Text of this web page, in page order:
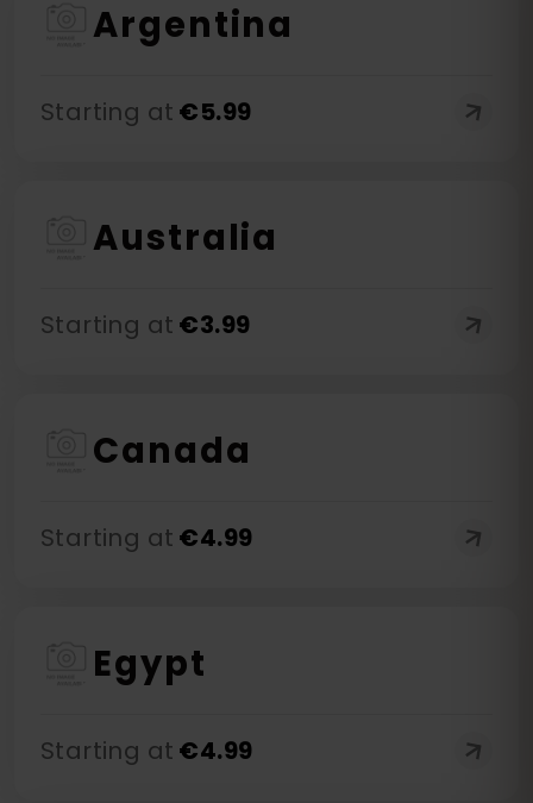
Argentina
Starting at €5.99
Australia
Starting at €3.99
Canada
Starting at €4.99
Egypt
Starting at €4.99